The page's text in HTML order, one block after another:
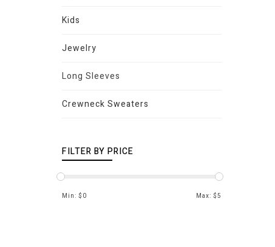
Kids
Jewelry
Long Sleeves
Crewneck Sweaters
FILTER BY PRICE
Min: $ 0 Max: $5